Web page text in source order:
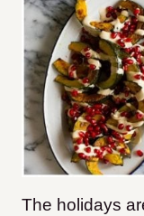
The holidays